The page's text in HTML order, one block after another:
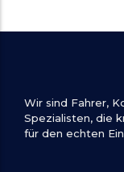
Wir sind Fahrer,
Spezialisten, die
für den echten